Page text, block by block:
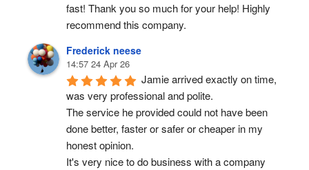
fast! Thank you so much for your help! Highly
recommend this company.
Frederick neese
14:57 24 Apr 26
Jamie arrived exactly on time,
was very professional and polite.
The service he provided could not have been
done better, faster or safer or cheaper in my
honest opinion.
It's very nice to do business with a company